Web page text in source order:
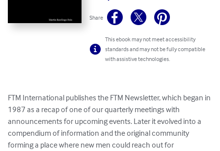
Share
This ebook may not meet accessibility
standards and may not be fully compatible
with assistive technologies.
FTM International publishes the FTM Newsletter, which began in
1987 as a recap of one of our quarterly meetings with
announcements for upcoming events. Later it evolved into a
compendium of information and the original community
forming a place where new men could reach out for